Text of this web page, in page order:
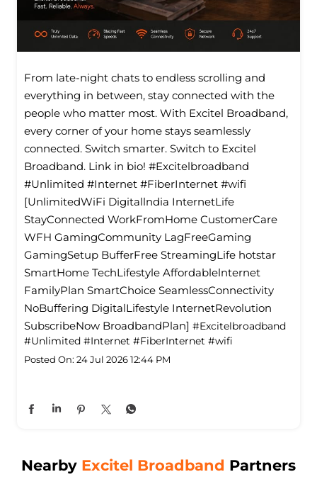
From late-night chats to endless scrolling and
everything in between, stay connected with the
people who matter most. With Excitel Broadband,
every corner of your home stays seamlessly
connected. Switch smarter. Switch to Excitel
Broadband. Link in bio! #Excitelbroadband
#Unlimited #Internet #FiberInternet #wifi
[UnlimitedWiFi Digitallndia InternetLife
StayConnected WorkFromHome CustomerCare
WFH GamingCommunity LagFreeGaming
GamingSetup BufferFree StreamingLife hotstar
SmartHome TechLifestyle Affordablelnternet
FamilyPlan SmartChoice SeamlessConnectivity
NoBuffering DigitalLifestyle InternetRevolution
SubscribeNow BroadbandPlan] #Excitelbroadband
#Unlimited #Internet #FiberInternet #wifi
Posted On: 24 Jul 2026 12:44 PM
Nearby Excitel Broadband Partners